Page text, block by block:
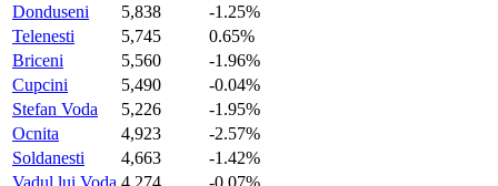
Donduseni
5,838
-1.25%
Telenesti
5,745
0.65%
Briceni
5,560
-1.96%
Cupcini
5,490
-0.04%
Stefan Voda
5,226
-1.95%
Ocnita
4,923
-2.57%
Soldanesti
4,663
-1.42%
Vadul lui Voda 4,274
-0.07%